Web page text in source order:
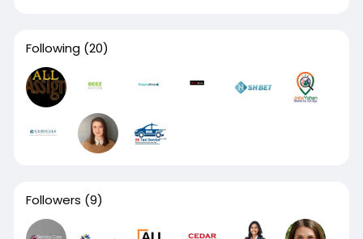
Following (20)
Followers (9)